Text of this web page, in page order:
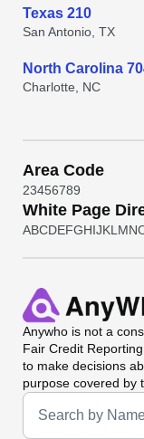
Texas 210
San Antonio, TX
North Carolina
Charlotte, NC
Area Code
23456789
White Page
ABCDEFGHIJKL MN
Anywho is not a
Fair Credit
to make decisions
purpose covered by
Universal Search